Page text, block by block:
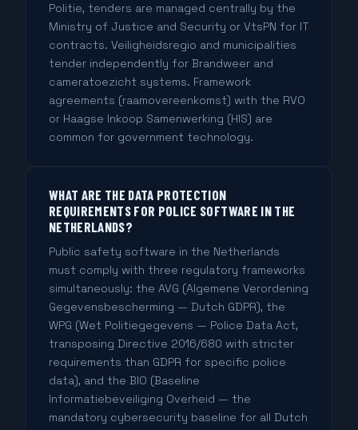
Politie, tenders are managed centrally by the
Ministry of Justice and Security or VtsPN for IT
contracts. Veiligheidsregio and municipalities
tender independently for Brandweer and
cameratoezicht systems. Framework
agreements (raamovereenkomst) with the RVO
or Haagse Inkoop Samenwerking (HIS) are
common for government technology.
WHAT ARE THE DATA PROTECTION
REQUIREMENTS FOR POLICE SOFTWARE IN THE
NETHERLANDS?
Public safety software in the Netherlands
must comply with three regulatory frameworks
simultaneously: the AVG (Algemene Verordening
Gegevensbescherming — Dutch GDPR), the
WPG (Wet Politiegegevens — Police Data Act,
transposing Directive 2016/680 with stricter
requirements than GDPR for specific police
data), and the BIO (Baseline
Informatiebeveiliging Overheid — the
mandatory cybersecurity baseline for all Dutch